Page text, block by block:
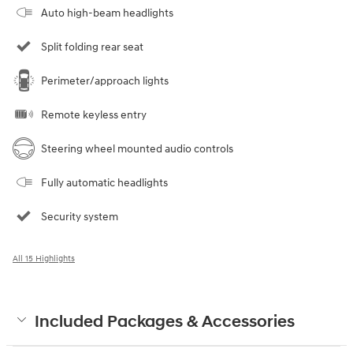
Auto high-beam headlights
Split folding rear seat
Perimeter/approach lights
Remote keyless entry
Steering wheel mounted audio controls
Fully automatic headlights
Security system
All 15 Highlights
Included Packages & Accessories